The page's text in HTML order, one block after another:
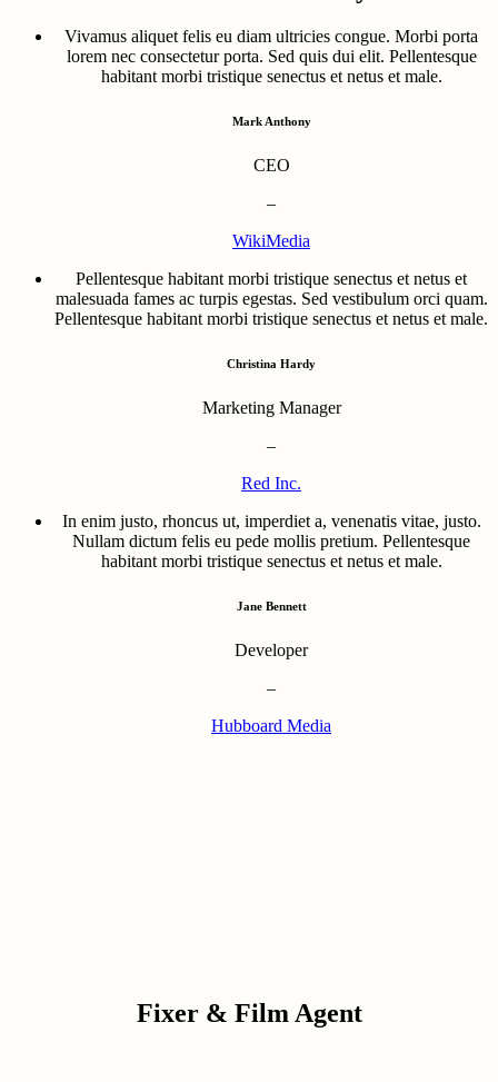
Vivamus aliquet felis eu diam ultricies congue. Morbi porta
lorem nec consectetur porta. Sed quis dui elit. Pellentesque
habitant morbi tristique senectus et netus et male.
Mark Anthony
CEO
–
WikiMedia
Pellentesque habitant morbi tristique senectus et netus et
malesuada fames ac turpis egestas. Sed vestibulum orci quam.
Pellentesque habitant morbi tristique senectus et netus et male.
Christina Hardy
Marketing Manager
–
Red Inc.
In enim justo, rhoncus ut, imperdiet a, venenatis vitae, justo.
Nullam dictum felis eu pede mollis pretium. Pellentesque
habitant morbi tristique senectus et netus et male.
Jane Bennett
Developer
–
Hubboard Media
Fixer & Film Agent